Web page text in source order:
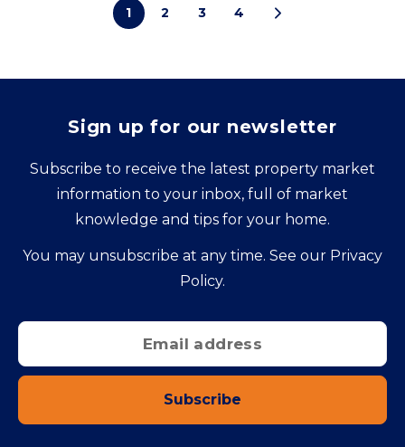
1 2 3 4
Sign up for our newsletter
Subscribe to receive the latest property market
information to your inbox, full of market
knowledge and tips for your home.
You may unsubscribe at any time. See our Privacy
Policy.
Subscribe